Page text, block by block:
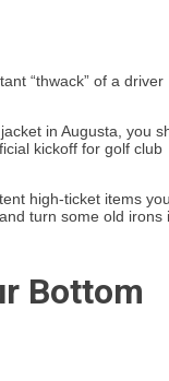
“thwack” of a driver
in Augusta, you
kickoff for golf club
high-ticket items
turn some old irons
Bottom